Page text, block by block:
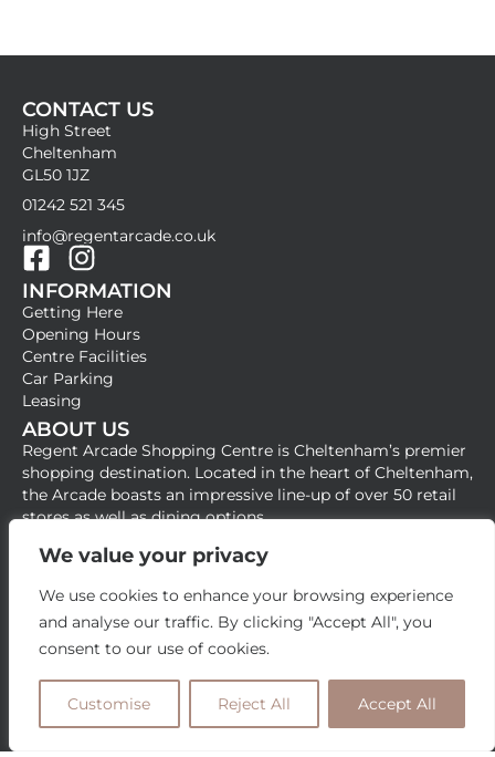
We value your privacy
We use cookies to enhance your browsing experience
and analyse our traffic. By clicking "Accept All", you
consent to our use of cookies.
Customise Reject All Accept All
CONTACT US
High Street
Cheltenham
GL50 1JZ
01242 521 345
info@regentarcade.co.uk
F
a
c
e
b
o
o
k
-
s
q
u
a
r
e
I
n
s
t
a
g
r
a
m
INFORMATION
Getting Here
Opening Hours
Centre Facilities
Car Parking
Leasing
ABOUT US
Regent Arcade Shopping Centre is Cheltenham’s premier
shopping destination. Located in the heart of Cheltenham,
the Arcade boasts an impressive line-up of over 50 retail
stores as well as dining options.